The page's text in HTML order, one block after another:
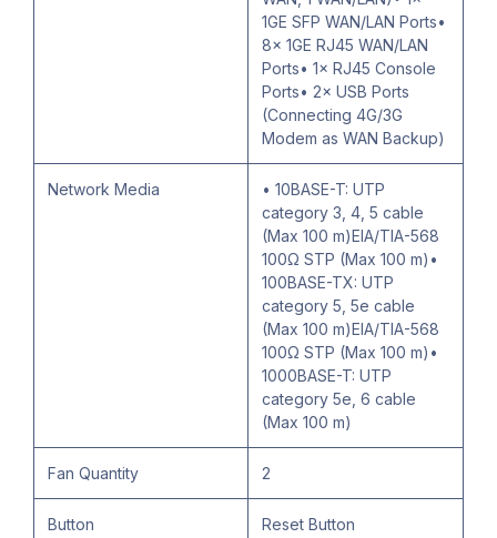
1GE SFP WAN/LAN Ports•
8× 1GE RJ45 WAN/LAN
Ports• 1× RJ45 Console
Ports• 2× USB Ports
(Connecting 4G/3G
Modem as WAN Backup)
Network Media
• 10BASE-T: UTP
category 3, 4, 5 cable
(Max 100 m)EIA/TIA-568
100Ω STP (Max 100 m)•
100BASE-TX: UTP
category 5, 5e cable
(Max 100 m)EIA/TIA-568
100Ω STP (Max 100 m)•
1000BASE-T: UTP
category 5e, 6 cable
(Max 100 m)
Fan Quantity 2
Button Reset Button